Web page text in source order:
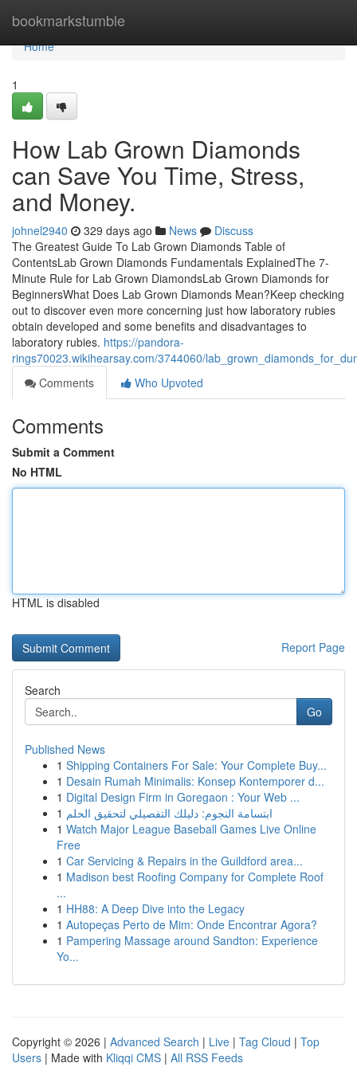
bookmarkstumble
Home
Home
1
How Lab Grown Diamonds
can Save You Time, Stress,
and Money.
johnel2940 329 days ago News
Discuss
The Greatest Guide To Lab Grown Diamonds Table of
ContentsLab Grown Diamonds Fundamentals ExplainedThe 7-
Minute Rule for Lab Grown DiamondsLab Grown Diamonds for
BeginnersWhat Does Lab Grown Diamonds Mean?Keep checking
out to discover even more concerning just how laboratory rubies
obtain developed and some benefits and disadvantages to
laboratory rubies. https://pandora-
rings70023.wikihearsay.com/3744060/
Comments
Who Upvoted
Comments
Submit a Comment
No HTML
HTML is disabled
Report Page
Search
Go
Published News
1 Shipping Containers For Sale: Your Complete Buy...
1 Desain Rumah Minimalis: Konsep Kontemporer d...
1 Digital Design Firm in Goregaon : Your Web ...
1 ابتسامة النجوم: دليلك التفصيلي لتحقيق الحلم
1 Watch Major League Baseball Games Live Online
Free
1 Car Servicing & Repairs in the Guildford area...
1 Madison best Roofing Company for Complete Roof
...
1 HH88: A Deep Dive into the Legacy
1 Autopeças Perto de Mim: Onde Encontrar Agora?
1 Pampering Massage around Sandton: Experience
Yo...
Copyright © 2026 | Advanced Search | Live | Tag Cloud | Top
Users | Made with Kliqqi CMS | All RSS Feeds